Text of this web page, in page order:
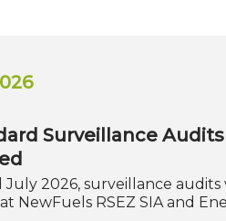
Surveillance
July 2026, surveillance
NewFuels RSEZ SIA and